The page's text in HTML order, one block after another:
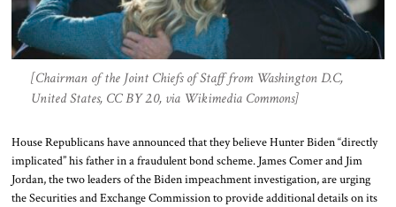
[Chairman of the Joint Chiefs of Staff from Washington D.C,
United States, CC BY 2.0, via Wikimedia Commons]
House Republicans have announced that they believe Hunter Biden “directly
implicated” his father in a fraudulent bond scheme. James Comer and Jim
Jordan, the two leaders of the Biden impeachment investigation, are urging
the Securities and Exchange Commission to provide additional details on its